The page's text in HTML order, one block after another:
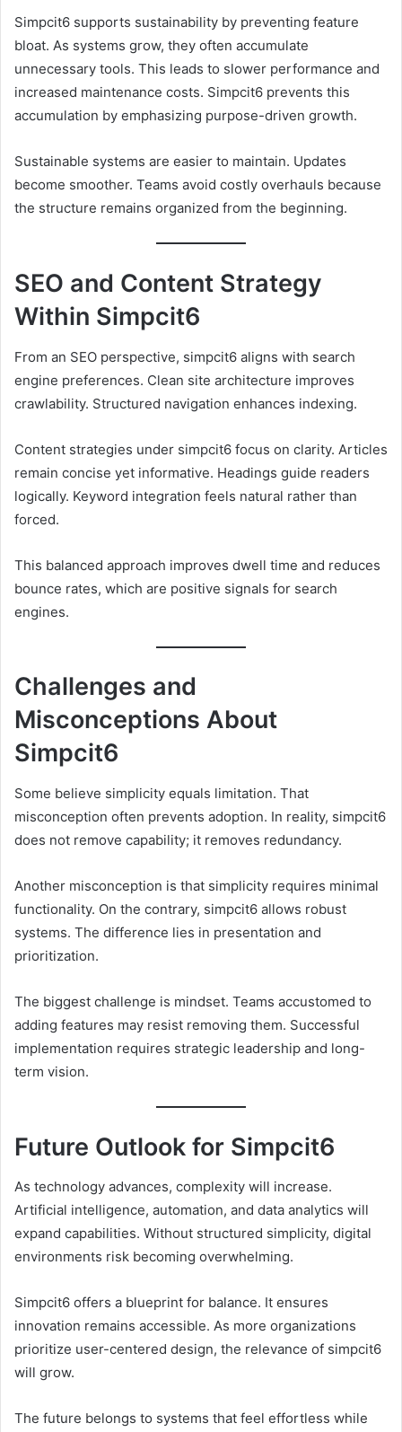
Simpcit6 supports sustainability by preventing feature
bloat. As systems grow, they often accumulate
unnecessary tools. This leads to slower performance and
increased maintenance costs. Simpcit6 prevents this
accumulation by emphasizing purpose-driven growth.
Sustainable systems are easier to maintain. Updates
become smoother. Teams avoid costly overhauls because
the structure remains organized from the beginning.
SEO and Content Strategy
Within Simpcit6
From an SEO perspective, simpcit6 aligns with search
engine preferences. Clean site architecture improves
crawlability. Structured navigation enhances indexing.
Content strategies under simpcit6 focus on clarity. Articles
remain concise yet informative. Headings guide readers
logically. Keyword integration feels natural rather than
forced.
This balanced approach improves dwell time and reduces
bounce rates, which are positive signals for search
engines.
Challenges and
Misconceptions About
Simpcit6
Some believe simplicity equals limitation. That
misconception often prevents adoption. In reality, simpcit6
does not remove capability; it removes redundancy.
Another misconception is that simplicity requires minimal
functionality. On the contrary, simpcit6 allows robust
systems. The difference lies in presentation and
prioritization.
The biggest challenge is mindset. Teams accustomed to
adding features may resist removing them. Successful
implementation requires strategic leadership and long-
term vision.
Future Outlook for Simpcit6
As technology advances, complexity will increase.
Artificial intelligence, automation, and data analytics will
expand capabilities. Without structured simplicity, digital
environments risk becoming overwhelming.
Simpcit6 offers a blueprint for balance. It ensures
innovation remains accessible. As more organizations
prioritize user-centered design, the relevance of simpcit6
will grow.
The future belongs to systems that feel effortless while